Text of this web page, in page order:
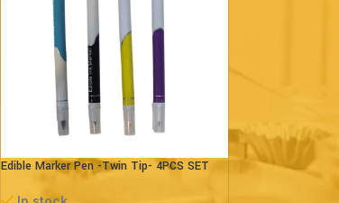
Edible Marker Pen -Twin Tip- 4PCS SET